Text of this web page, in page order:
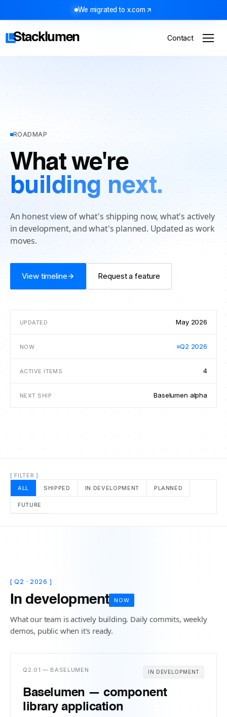
We migrated to x.com
Stacklumen Contact
ROADMAP
What we're
building next.
An honest view of what's shipping now, what's actively
in development, and what's planned. Updated as work
moves.
View timeline Request a feature
UPDATED May 2026
NOW Q2 2026
ACTIVE ITEMS 4
NEXT SHIP Baselumen alpha
[ FILTER ]
ALL
SHIPPED IN DEVELOPMENT PLANNED
FUTURE
[ Q2 · 2026 ]
In development NOW
What our team is actively building. Daily commits, weekly
demos, public when it's ready.
IN DEVELOPMENT
Q2.01 — BASELUMEN
Baselumen — component
library application